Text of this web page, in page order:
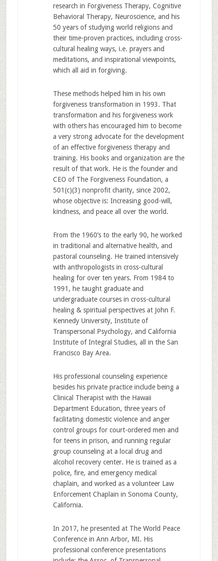
research in Forgiveness Therapy, Cognitive
Behavioral Therapy, Neuroscience, and his
50 years of studying world religions and
their time-proven practices, including cross-
cultural healing ways, i.e. prayers and
meditations, and inspirational viewpoints,
which all aid in forgiving.
These methods helped him in his own
forgiveness transformation in 1993. That
transformation and his forgiveness work
with others has encouraged him to become
a very strong advocate for the development
of an effective forgiveness therapy and
training. His books and organization are the
result of that work. He is the founder and
CEO of The Forgiveness Foundation, a
501(c)(3) nonprofit charity, since 2002,
whose objective is: Increasing good-will,
kindness, and peace all over the world.
From the 1960’s to the early 90, he worked
in traditional and alternative health, and
pastoral counseling. He trained intensively
with anthropologists in cross-cultural
healing for over ten years. From 1984 to
1991, he taught graduate and
undergraduate courses in cross-cultural
healing & spiritual perspectives at John F.
Kennedy University, Institute of
Transpersonal Psychology, and California
Institute of Integral Studies, all in the San
Francisco Bay Area.
His professional counseling experience
besides his private practice include being a
Clinical Therapist with the Hawaii
Department Education, three years of
facilitating domestic violence and anger
control groups for court-ordered men and
for teens in prison, and running regular
group counseling at a local drug and
alcohol recovery center. He is trained as a
police, fire, and emergency medical
chaplain, and worked as a volunteer Law
Enforcement Chaplain in Sonoma County,
California.
In 2017, he presented at The World Peace
Conference in Ann Arbor, MI. His
professional conference presentations